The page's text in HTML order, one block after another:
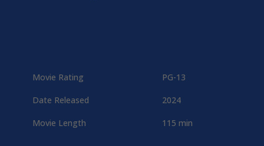
Movie Rating PG-13
Date Released 2024
Movie Length 115 min